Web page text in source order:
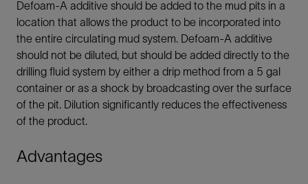
Defoam-A additive should be added to the mud pits in a
location that allows the product to be incorporated into
the entire circulating mud system. Defoam-A additive
should not be diluted, but should be added directly to the
drilling fluid system by either a drip method from a 5 gal
container or as a shock by broadcasting over the surface
of the pit. Dilution significantly reduces the effectiveness
of the product.
Advantages